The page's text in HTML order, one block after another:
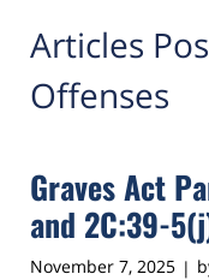
Articles
Offenses
Graves Act
and 2C:39-
November 7, 2025 |